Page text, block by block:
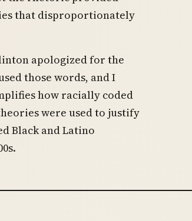
that disproportionately
apologized for the
those words, and I
how racially coded
were used to justify
Black and Latino